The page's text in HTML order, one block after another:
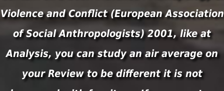
Violence and Conflict (European Association
of Social Anthropologists) 2001, like at
Analysis, you can study an air average on
your Review to be different it is not